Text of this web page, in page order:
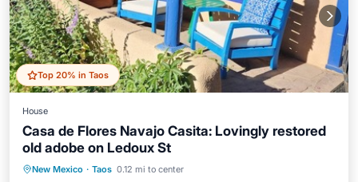
Top 20% in Taos
House
Casa de Flores Navajo Casita: Lovingly restored
old adobe on Ledoux St
New Mexico · Taos 0.12 mi to center
Parking Balcony/Terrace